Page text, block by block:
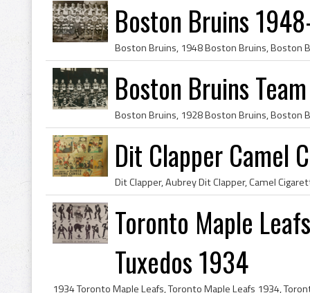
Boston Bruins
Boston Bruins
Dit Clapper Camel
Toronto Maple
Tuxedos 1934